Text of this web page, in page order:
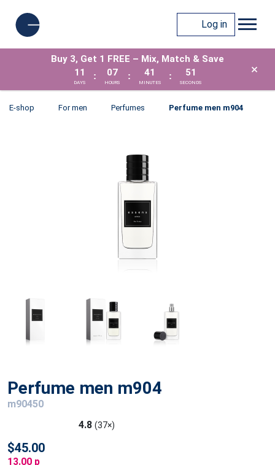
Log in
Buy 3, Get 1 FREE – Mix, Match & Save
11
DAYS
: 07
HOURS
: 41
MINUTES
: 51
SECONDS
×
E-shop For men Perfumes Perfume men m904
Perfume men m904
m90450
4.8 (37×)
$45.00
13.00 p